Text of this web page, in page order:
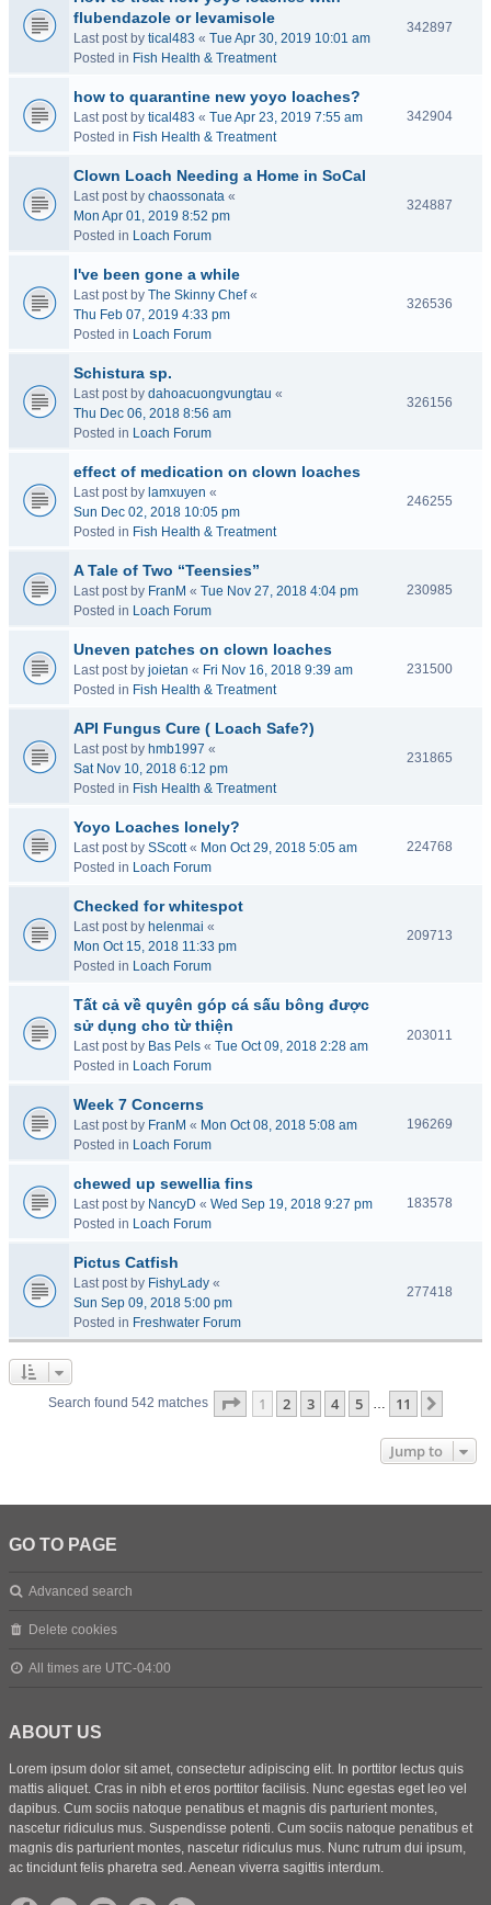
flubendazole or levamisole
Last post by tical483 « Tue Apr 30, 2019 10:01 am
Posted in Fish Health & Treatment
342897
how to quarantine new yoyo loaches?
Last post by tical483 « Tue Apr 23, 2019 7:55 am
Posted in Fish Health & Treatment
342904
Clown Loach Needing a Home in SoCal
Last post by chaossonata «
Mon Apr 01, 2019 8:52 pm
Posted in Loach Forum
324887
I've been gone a while
Last post by The Skinny Chef«
Thu Feb 07, 2019 4:33 pm
Posted in Loach Forum
326536
Schistura sp.
Last post by dahoacuongvungtau «
Thu Dec 06, 2018 8:56 am
Posted in Loach Forum
326156
effect of medication on clown loaches
Last post by lamxuyen «
Sun Dec 02, 2018 10:05 pm
Posted in Fish Health & Treatment
246255
A Tale of Two “Teensies”
Last post by FranM « Tue Nov 27, 2018 4:04 pm
Posted in Loach Forum
230985
Uneven patches on clown loaches
Last post by joietan « Fri Nov 16, 2018 9:39 am
Posted in Fish Health & Treatment
231500
API Fungus Cure ( Loach Safe?)
Last post by hmb1997 «
Sat Nov 10, 2018 6:12 pm
Posted in Fish Health & Treatment
231865
Yoyo Loaches lonely?
Last post by SScott« Mon Oct 29, 2018 5:05 am
Posted in Loach Forum
224768
Checked for whitespot
Last post by helenmai «
Mon Oct 15, 2018 11:33 pm
Posted in Loach Forum
209713
Tất cả về quyên góp cá sấu bông được
sử dụng cho từ thiện
Last post by Bas Pels « Tue Oct 09, 2018 2:28 am
Posted in Loach Forum
203011
Week 7 Concerns
Last post by FranM « Mon Oct 08, 2018 5:08 am
Posted in Loach Forum
196269
chewed up sewellia fins
Last post by NancyD « Wed Sep 19, 2018 9:27 pm
Posted in Loach Forum
183578
Pictus Catfish
Last post by FishyLady «
Sun Sep 09, 2018 5:00 pm
Posted in Freshwater Forum
277418
Search found 542 matches Page 1of 11
1 2 3 4 5 … 11
Jump to
GO TO PAGE
Advanced search
Delete cookies
All times are UTC-04:00
ABOUT US
Lorem ipsum dolor sit amet, consectetur adipiscing elit. In porttitor lectus quis
mattis aliquet. Cras in nibh et eros porttitor facilisis. Nunc egestas eget leo vel
dapibus. Cum sociis natoque penatibus et magnis dis parturient montes,
nascetur ridiculus mus. Suspendisse potenti. Cum sociis natoque penatibus et
magnis dis parturient montes, nascetur ridiculus mus. Nunc rutrum dui ipsum,
ac tincidunt felis pharetra sed. Aenean viverra sagittis interdum.